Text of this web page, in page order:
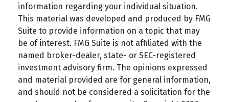
information regarding your individual situation.
This material was developed and produced by FMG
Suite to provide information on a topic that may
be of interest. FMG Suite is not affiliated with the
named broker-dealer, state- or SEC-registered
investment advisory firm. The opinions expressed
and material provided are for general information,
and should not be considered a solicitation for the